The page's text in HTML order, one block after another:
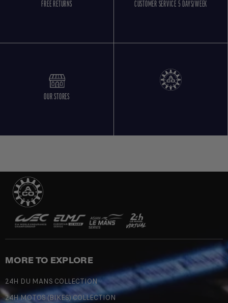
FREE RETURNS CUSTOMER SERVICE 5 DAYS/WEEK
OUR STORES
MORE TO EXPLORE
24H DU MANS COLLECTION
24H MOTOS (BIKES) COLLECTION